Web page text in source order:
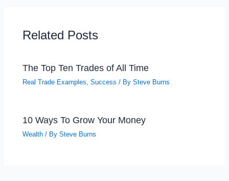
Related Posts
The Top Ten Trades of All Time
Real Trade Examples,Success / BySteve Burns
10 Ways To Grow Your Money
Wealth / BySteve Burns